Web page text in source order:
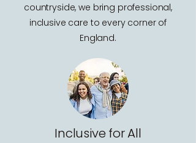
countryside, we bring professional,
inclusive care to every corner of
England.
Inclusive for All